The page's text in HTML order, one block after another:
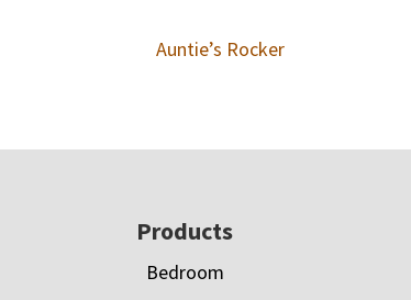
Auntie’s Rocker
Products
Bedroom